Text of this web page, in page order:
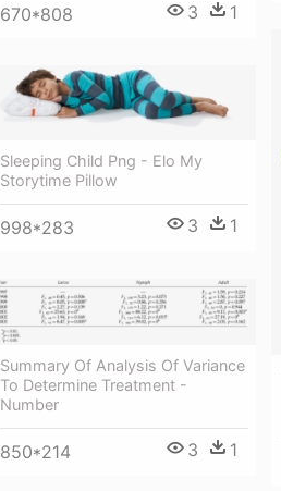
670*808 3 1
Sleeping Child Png - Elo My
Storytime Pillow
998*283 3 1
Summary Of Analysis Of Variance
To Determine Treatment -
Number
850*214 3 1